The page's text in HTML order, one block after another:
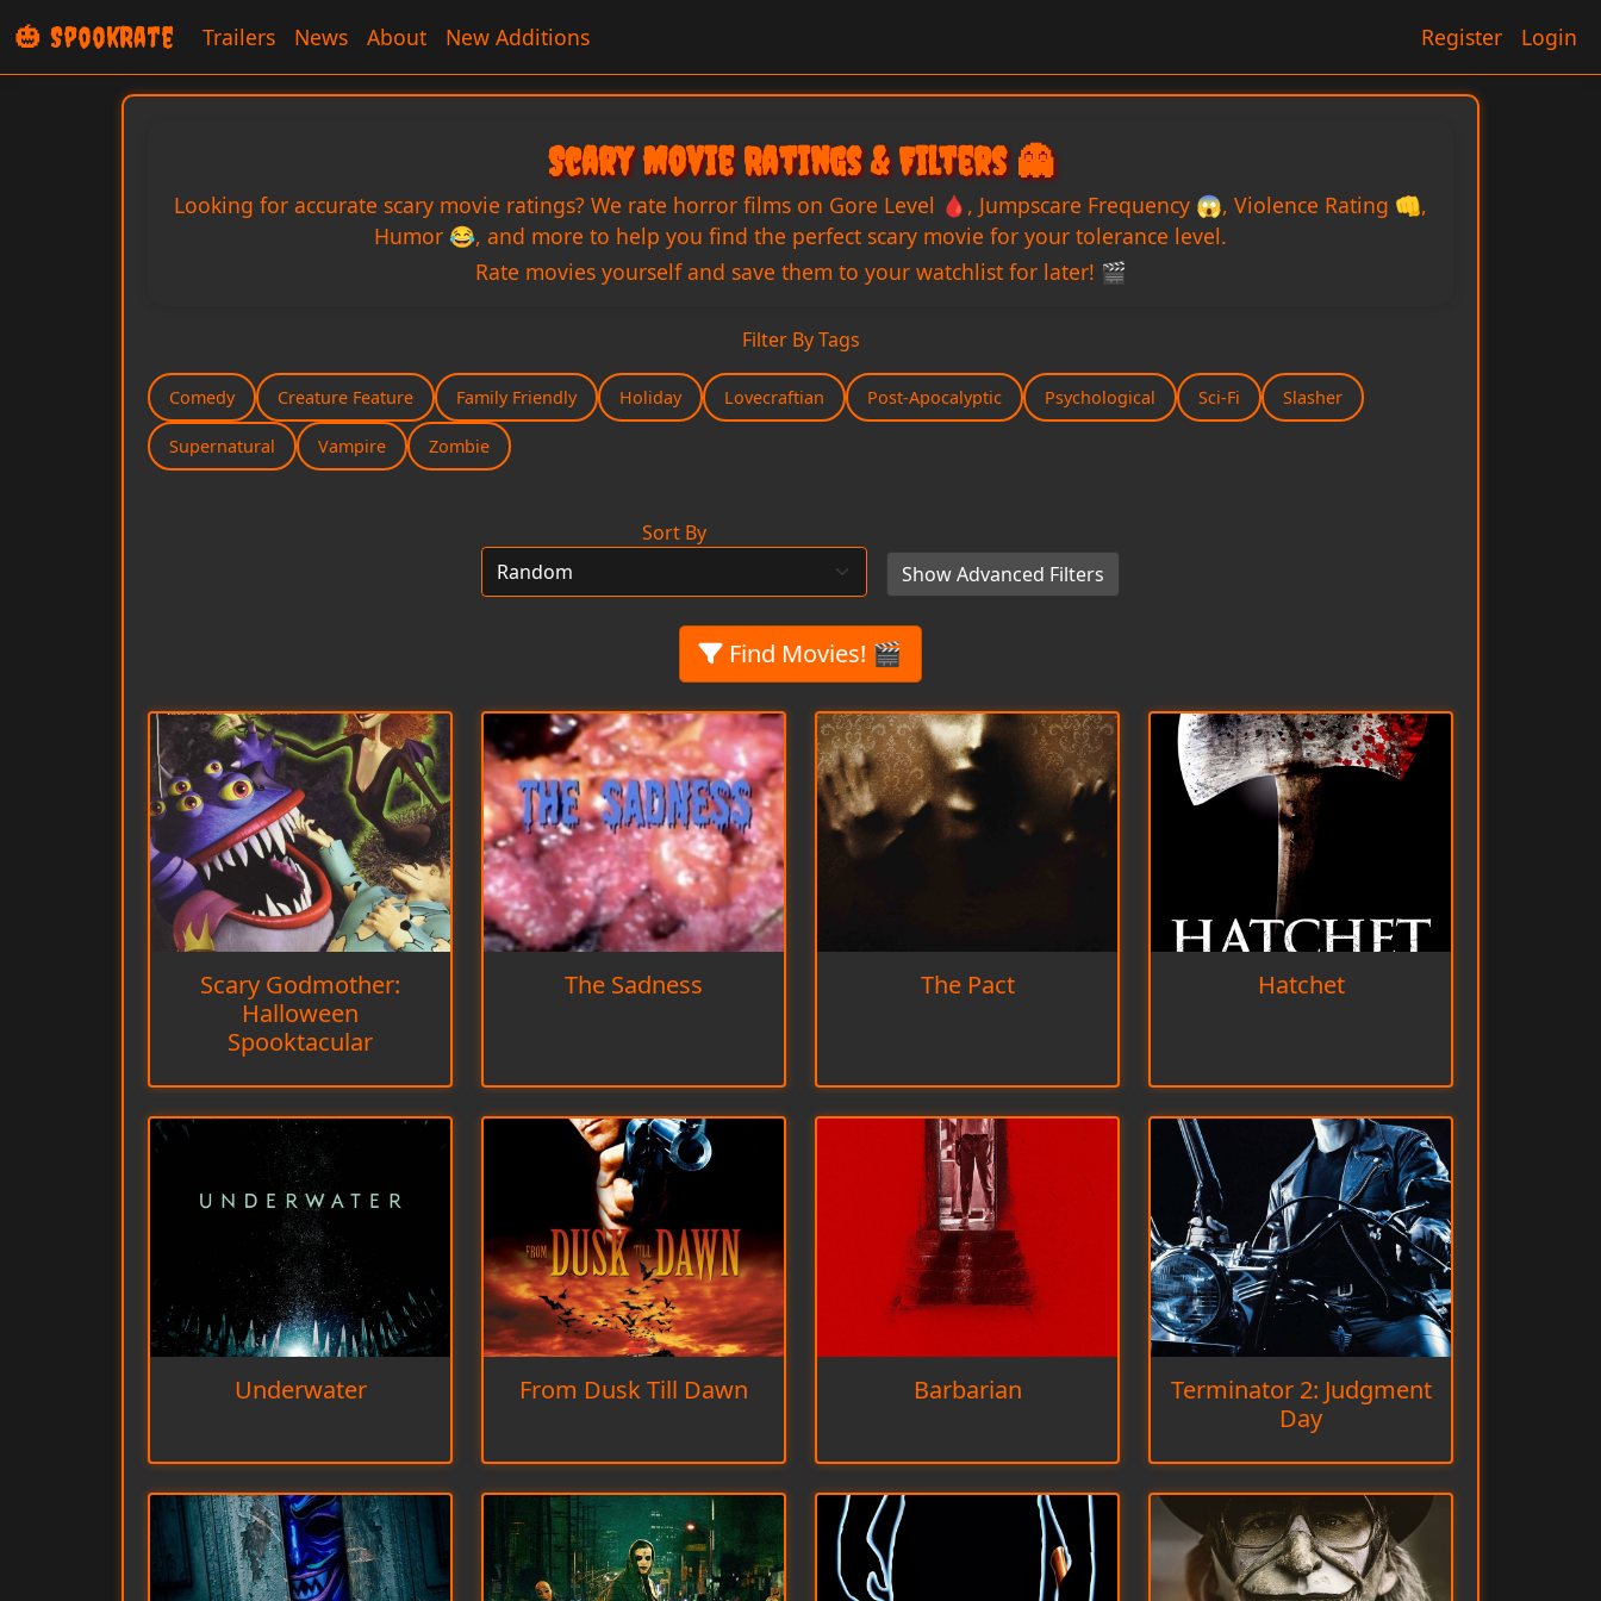
🎃 SpookRate Trailers News About New Additions Register Login
Scary Movie Ratings & Filters 👻
Looking for accurate scary movie ratings? We rate horror films on Gore Level 🩸, Jumpscare Frequency 😱, Violence Rating 👊,
Humor 😂, and more to help you find the perfect scary movie for your tolerance level.
Rate movies yourself and save them to your watchlist for later! 🎬
Filter By Tags
Comedy Creature Feature Family Friendly Holiday Lovecraftian Post-Apocalyptic Psychological Sci-Fi Slasher
Supernatural Vampire Zombie
Sort By
Show Advanced Filters
Find Movies! 🎬
Scary Godmother:
Halloween
Spooktacular
The Sadness The Pact Hatchet
Underwater From Dusk Till Dawn Barbarian
Terminator 2: Judgment
Day